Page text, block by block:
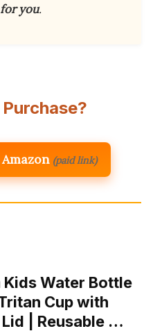
you.
(paid link)
Water Bottle
Cup with
| Reusable …